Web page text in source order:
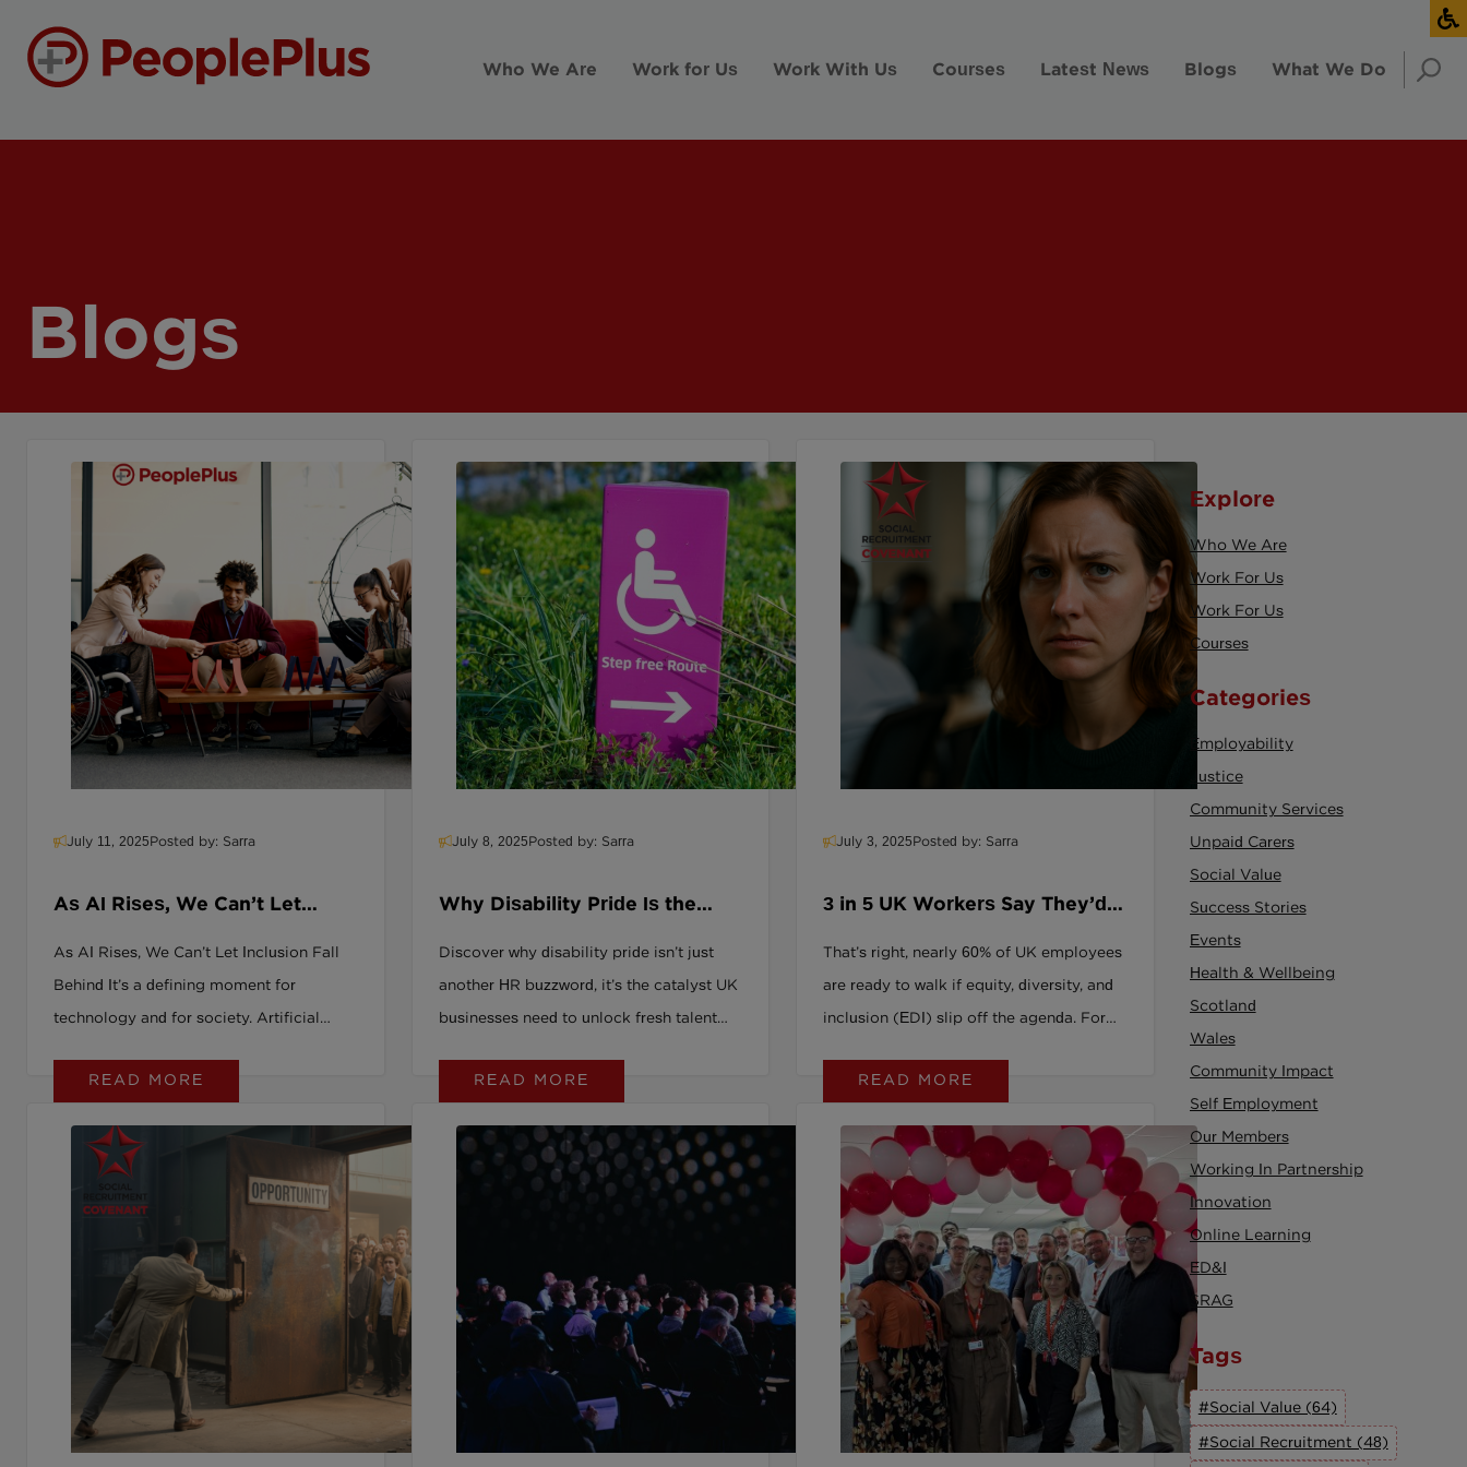
Who We Are Work for Us Work With Us Courses Latest News Blogs What We Do
Blogs
July 11, 2025Posted by: Sarra
As AI Rises, We Can’t Let
As AI Rises, We Can’t Let Inclusion Fall
Behind It’s a defining moment for
technology and for society. Artificial
Investment is booming. Tools are being
and public services. But as we pour time,
money, and energy into AI, we’re seeing
something else shrink: our collective
commitment to inclusion. At a recent
King’s College London panel, a simple
but powerful warning was shared: DEI
(diversity, equity and inclusion) is going
down, just as AI is going up. And if we’re
not careful, the gains we’ve made on
equity could be quietly erased by the
READ MORE
July 8, 2025Posted by: Sarra
Why Disability Pride Is the
Inclusion
Discover why disability pride isn’t just
another HR buzzword, it’s the catalyst UK
businesses need to unlock fresh talent
down outdated stereotypes to driving
visible, valued disability transforms
inclusion from a legal requirement into a
competitive advantage. Ready to move
workplace where everyone thrives? Read
on to uncover how disability pride fills
the missing piece in UK workplace
inclusion and how you can get it right.
READ MORE
July 3, 2025Posted by: Sarra
3 in 5 UK Workers Say They’d
Down On Diversity.
That’s right, nearly 60% of UK employees
are ready to walk if equity, diversity, and
inclusion (EDI) slip off the agenda. For
the numbers are even higher. This isn’t
values and trust. Inclusion has become
the baseline, not a bonus. If your
workplace treats EDI like a checkbox or
a fleeting trend, you risk losing your best
people and your reputation. It’s time to
rethink inclusion as infrastructure, not lip
service. The Social Recruitment
Covenant shows how leaders can move
beyond words into real, accountable
action. Ready to keep your talent and
READ MORE
Explore
Who We Are
Work For Us
Work For Us
Courses
Categories
Employability
Justice
Community Services
Unpaid Carers
Social Value
Success Stories
Events
Health & Wellbeing
Scotland
Wales
Community Impact
Self Employment
Our Members
Working In Partnership
Innovation
Online Learning
ED&I
SRAG
Tags
#Social Value (64)
#Social Recruitment (48)